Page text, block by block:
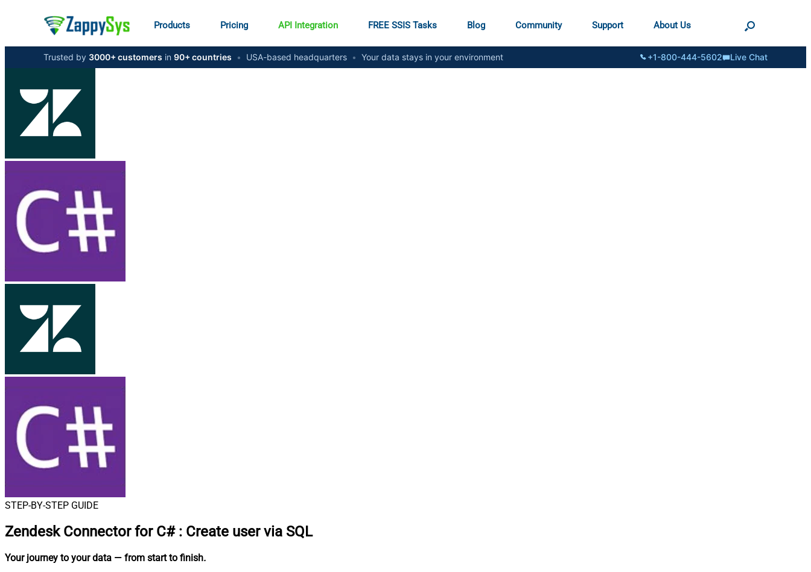
Products Pricing API Integration FREE SSIS Tasks Blog Community Support About Us
Trusted by 3000+ customers in 90+ countries • USA-based headquarters • Your data stays in your environment +1-800-444-5602 Live Chat
STEP-BY-STEP GUIDE
Zendesk Connector for C# : Create user via SQL
Your journey to your data — from start to finish.